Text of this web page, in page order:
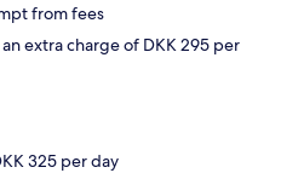
from fees
extra charge of DKK 295 per
325 per day